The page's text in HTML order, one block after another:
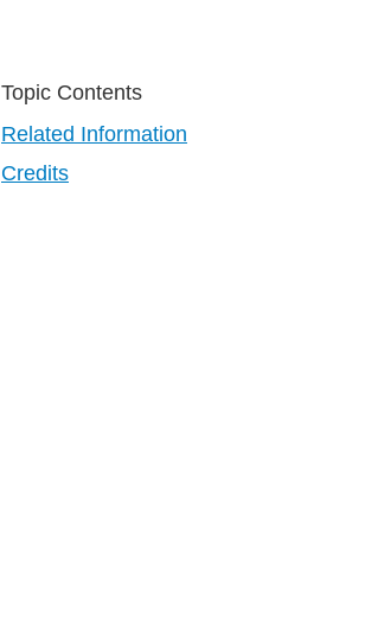
Topic Contents
Related Information
Credits